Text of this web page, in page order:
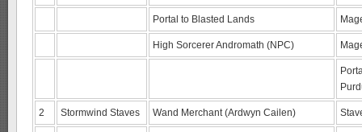
Portal to Blasted Lands
High Sorcerer Andromath (NPC)
2 Stormwind Staves Wand Merchant (Ardwyn Cailen)